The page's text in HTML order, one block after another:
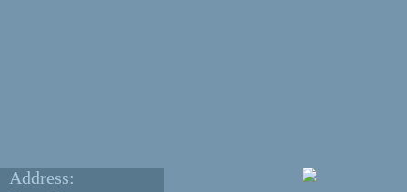
Address: